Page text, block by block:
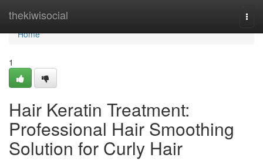
thekiwisocial
Home
Home
1
Hair Keratin Treatment:
Professional Hair Smoothing
Solution for Curly Hair